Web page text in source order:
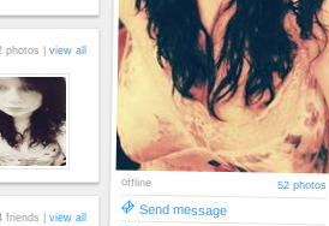
photos | view all
friends | view all
offline 52 photos
Send message